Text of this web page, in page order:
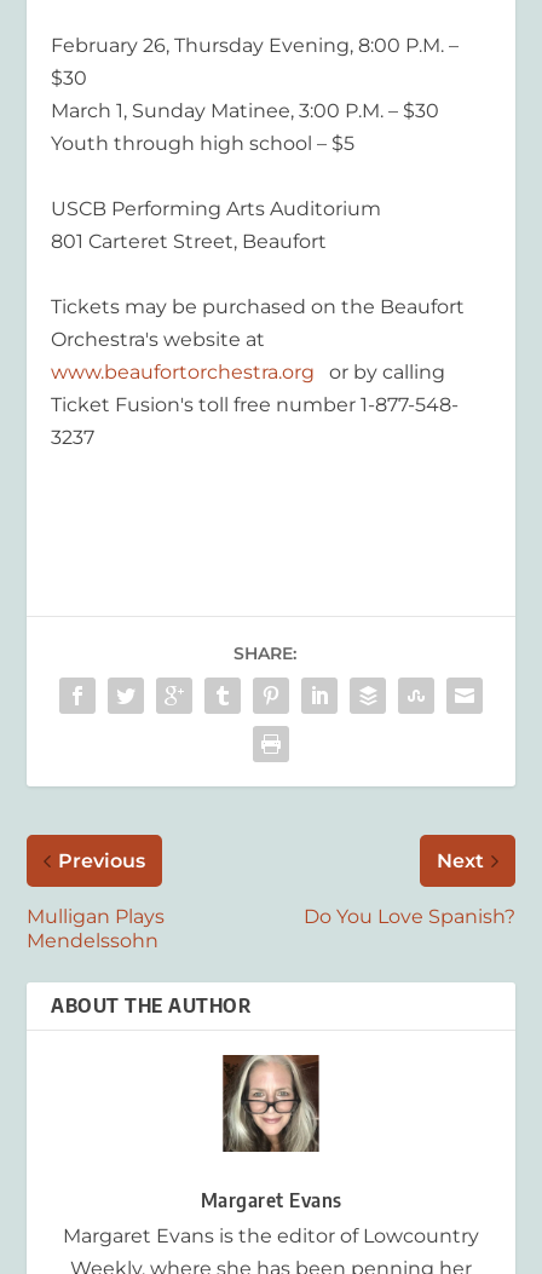
February 26, Thursday Evening, 8:00 P.M. –
$30
March 1, Sunday Matinee, 3:00 P.M. – $30
Youth through high school – $5
USCB Performing Arts Auditorium
801 Carteret Street, Beaufort
Tickets may be purchased on the Beaufort
Orchestra's website at
www.beaufortorchestra.org
or by calling
Ticket Fusion's toll free number 1-877-548-
3237
SHARE:
Previous
Mulligan Plays
Mendelssohn
Next
Do You Love Spanish?
ABOUT THE AUTHOR
Margaret Evans
Margaret Evans is the editor of Lowcountry
Weekly, where she has been penning her